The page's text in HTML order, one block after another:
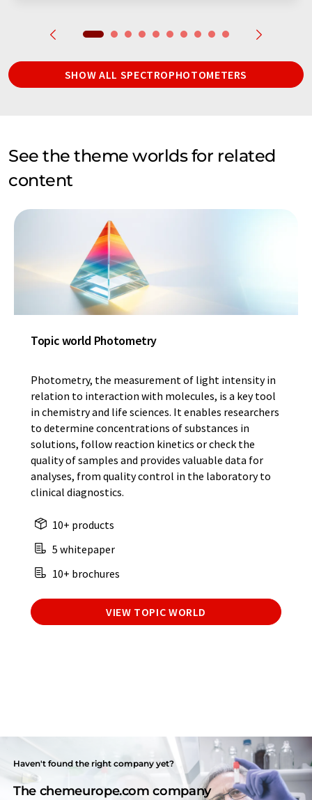
SHOW ALL SPECTROPHOTOMETERS
See the theme worlds for related
content
Topic world Photometry
Photometry, the measurement of light intensity in
relation to interaction with molecules, is a key tool
in chemistry and life sciences. It enables researchers
to determine concentrations of substances in
solutions, follow reaction kinetics or check the
quality of samples and provides valuable data for
analyses, from quality control in the laboratory to
clinical diagnostics.
10+ products
5 whitepaper
10+ brochures
VIEW TOPIC WORLD
Haven't found the right company yet?
The chemeurope.com company